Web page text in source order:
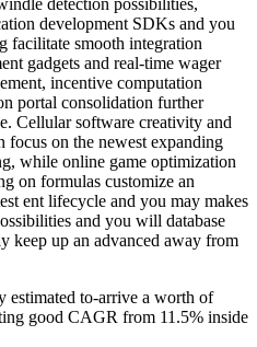
development SDKs and you
facilitate smooth integration
gadgets and real-time wager
incentive computation
portal consolidation further
Cellular software creativity and
on the newest expanding
while online game optimization
on formulas customize an
ent lifecycle and you may makes
and you will database
keep up an advanced away from
estimated to-arrive a worth of
good CAGR from 11.5% inside